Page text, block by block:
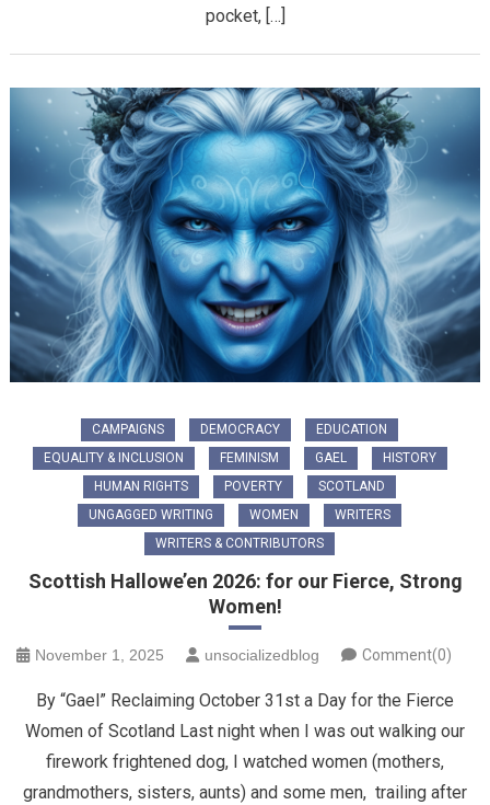
pocket, […]
CAMPAIGNS DEMOCRACY
EDUCATION
EQUALITY & INCLUSION
FEMINISM GAEL
HISTORY
HUMAN RIGHTS
POVERTY
SCOTLAND
UNGAGGED WRITING
WOMEN
WRITERS
WRITERS & CONTRIBUTORS
Scottish Hallowe’en 2026: for our Fierce, Strong
Women!
November 1, 2025 unsocializedblog Comment(0)
By “Gael” Reclaiming October 31st a Day for the Fierce
Women of Scotland ​Last night when I was out walking our
firework frightened dog, I watched women (mothers,
grandmothers, sisters, aunts) and some men, trailing after